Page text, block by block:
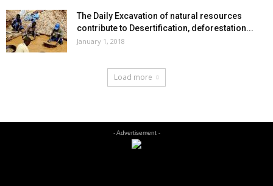
The Daily Excavation of natural resources
contribute to Desertification, deforestation...
January 1, 2018
Load more
- Advertisement -